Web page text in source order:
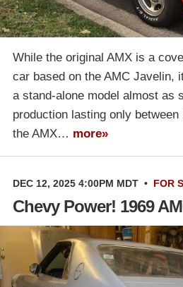
While the original AMX is a
car based on the AMC Javelin,
a stand-alone model almost as
production lasting only
the AMX… more»
DEC 12, 2025 4:00PM MDT • FOR
Chevy Power! 1969